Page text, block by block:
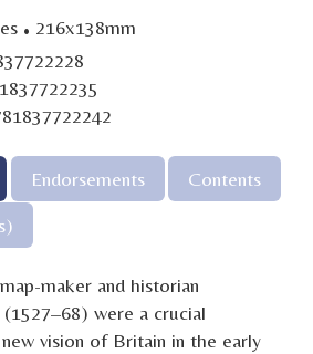
· 216x138mm
Endorsements
Contents
maker and historian
were a crucial
vision of Britain in the early